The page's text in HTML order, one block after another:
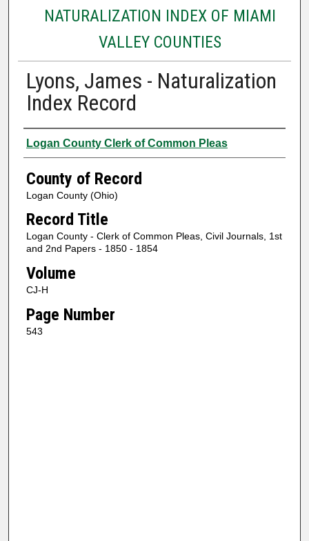
NATURALIZATION INDEX OF MIAMI
VALLEY COUNTIES
Lyons, James - Naturalization
Index Record
Authors
Logan County Clerk of Common Pleas
County of Record
Logan County (Ohio)
Record Title
Logan County - Clerk of Common Pleas, Civil Journals, 1st
and 2nd Papers - 1850 - 1854
Volume
CJ-H
Page Number
543